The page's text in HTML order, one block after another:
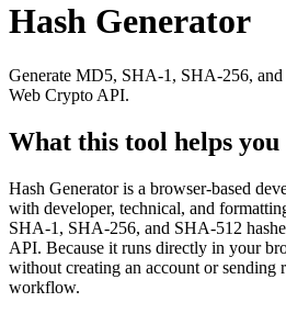
Hash Generator
Generate MD5, SHA-1, SHA-256, and
Web Crypto API.
What this tool helps you
Hash Generator is a browser-based
with developer, technical, and
SHA-1, SHA-256, and SHA-512
API. Because it runs directly in your
without creating an account or sending
workflow.